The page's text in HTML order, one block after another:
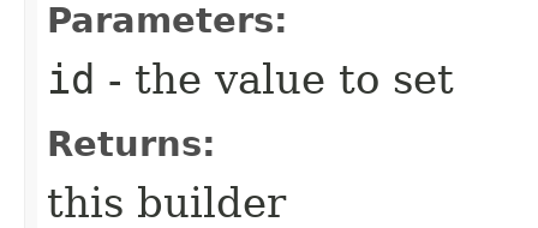
Parameters:
id - the value to set
Returns:
this builder